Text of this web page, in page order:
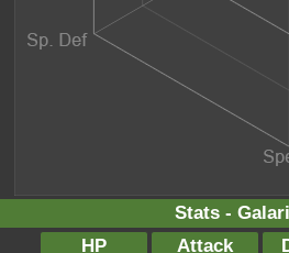
Stats -
HP
Attack